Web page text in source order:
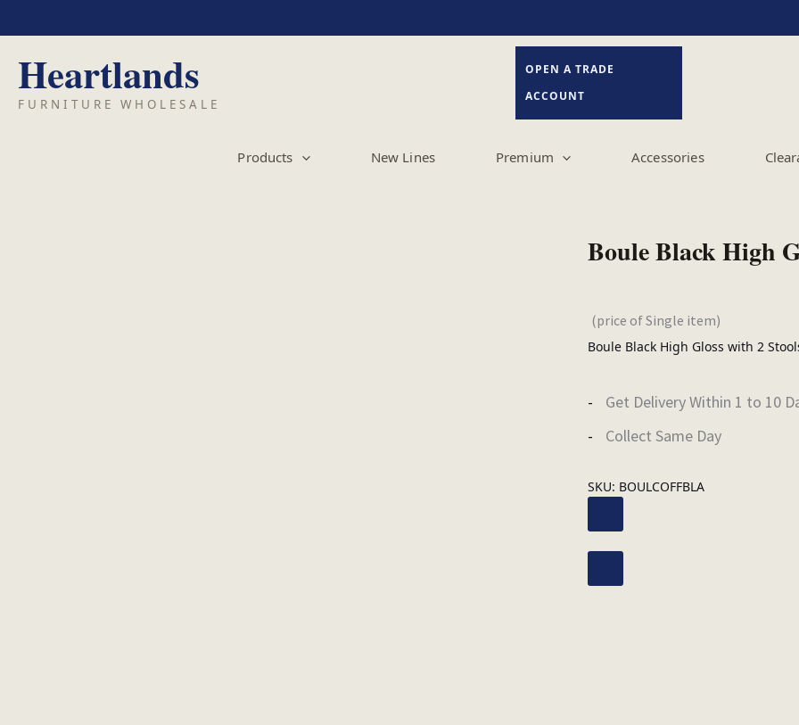
to
content
OPEN A TRADE
ACCOUNT
Products New Lines Premium Accessories
(price of Single item)
Boule Black High Gloss with 2
Get Delivery Within 1 to 10
Collect Same Day
SKU: BOULCOFFBLA